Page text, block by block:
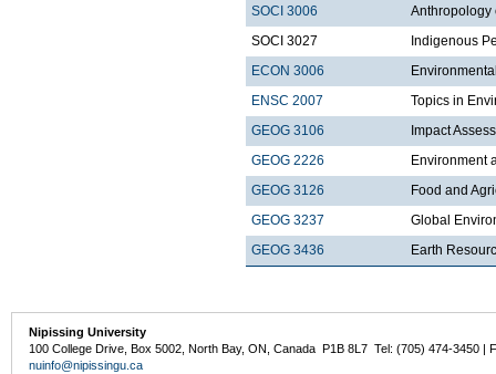
SOCI 3006
Anthropology
SOCI 3027
Indigenous
ECON 3006
ENSC 2007
Topics in
GEOG 3106
Impact
GEOG 2226
Environment
GEOG 3126
Food and
GEOG 3237
Global
GEOG 3436
Earth
Nipissing University
100 College Drive, Box 5002, North Bay, ON, Canada P1B 8L7 Tel: (705) 474-3450 |
nuinfo@nipissingu.ca